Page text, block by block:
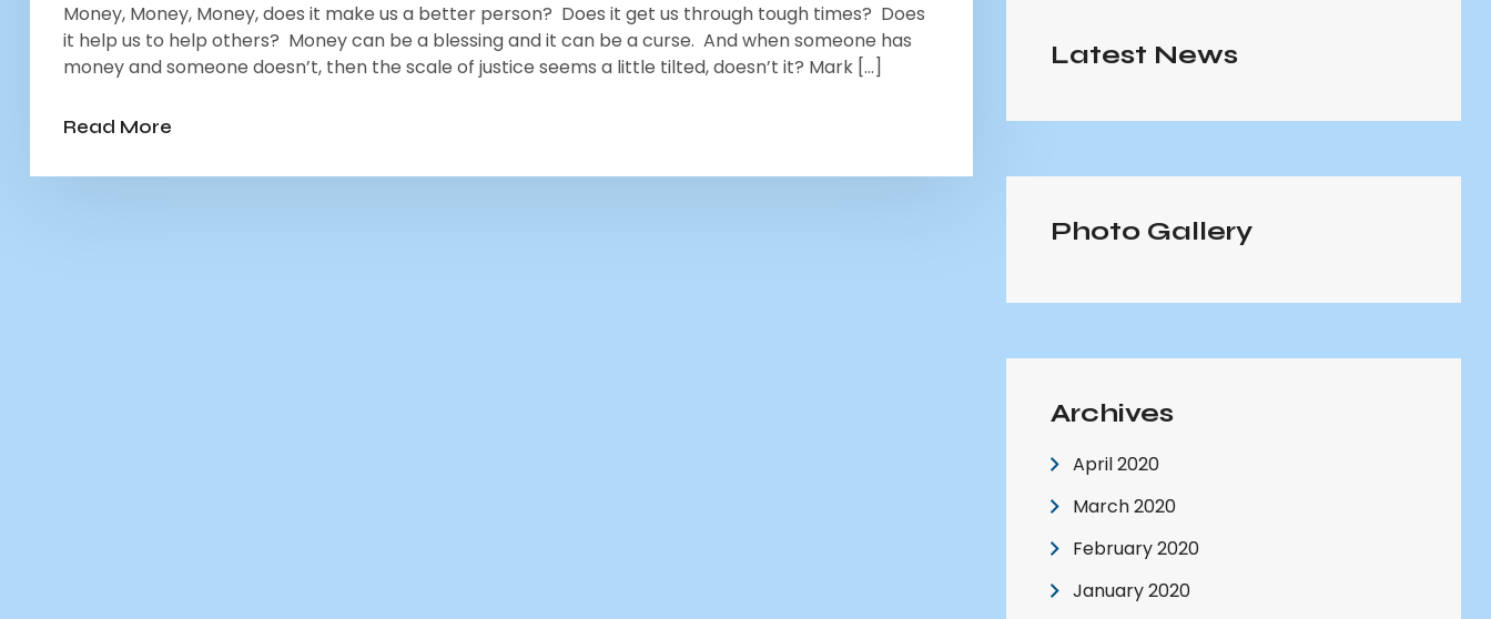
Money, Money, Money, does it make us a better person? Does it get us through tough times? Does
it help us to help others? Money can be a blessing and it can be a curse. And when someone has
money and someone doesn’t, then the scale of justice seems a little tilted, doesn’t it? Mark […]
Read More
Latest News
Photo Gallery
Archives
April 2020
March 2020
February 2020
January 2020